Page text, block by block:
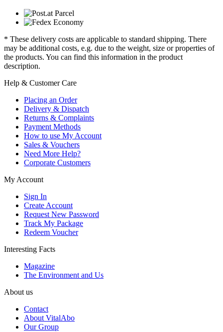
* These delivery costs are applicable to standard shipping. There
may be additional costs, e.g. due to the weight, size or properties of
the products. You can find this information in the product
description.
Help & Customer Care
Placing an Order
Delivery & Dispatch
Returns & Complaints
Payment Methods
How to use My Account
Sales & Vouchers
Need More Help?
Corporate Customers
My Account
Sign In
Create Account
Request New Password
Track My Package
Redeem Voucher
Interesting Facts
Magazine
The Environment and Us
About us
Contact
About VitalAbo
Our Group